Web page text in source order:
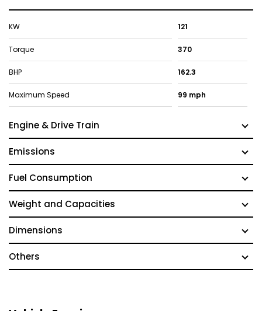
KW 121
Torque 370
BHP 162.3
Maximum Speed 99 mph
Engine & Drive Train
Emissions
Fuel Consumption
Weight and Capacities
Dimensions
Others